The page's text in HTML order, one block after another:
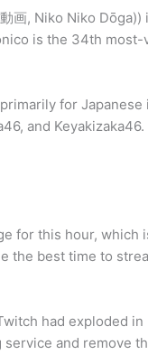
画, Niko Niko
is the 34th
for
and
this hour, which
the best time to
had exploded
and remove